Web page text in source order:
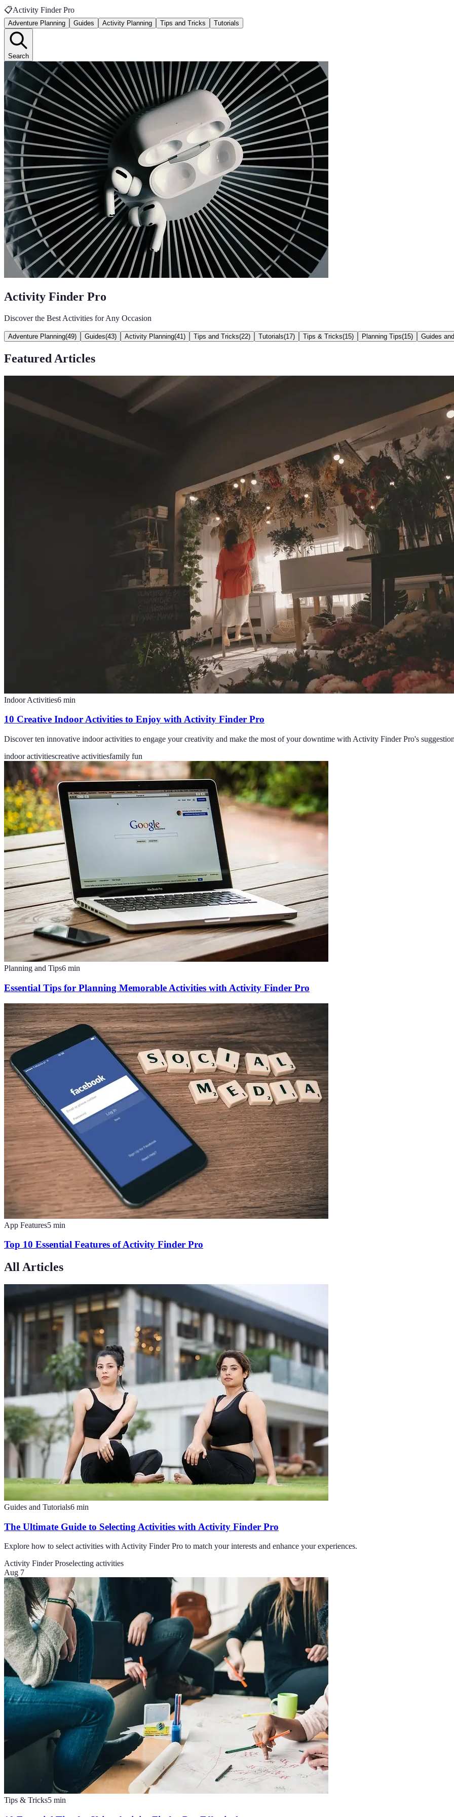
📋Activity Finder Pro
Adventure Planning Guides Activity Planning Tips and Tricks Tutorials
Search
Activity Finder Pro
Discover the Best Activities for Any Occasion
Adventure Planning(49) Guides(43) Activity Planning(41 ) Tips and Tricks(22) Tutorials(17) Tips & Tricks(15) Planning Tips(15) Guides
Featured Articles
Indoor Activities6 min
10 Creative Indoor Activities to Enjoy with Activity Finder Pro
Discover ten innovative indoor activities to engage your creativity and make the most of your downtime with Activity Finder Pro's
indoor activitiescreative activitiesfamily fun
Planning and Tips6 min
Essential Tips for Planning Memorable Activities with Activity Finder Pro
App Features5 min
Top 10 Essential Features of Activity Finder Pro
All Articles
Guides and Tutorials6 min
The Ultimate Guide to Selecting Activities with Activity Finder Pro
Explore how to select activities with Activity Finder Pro to match your interests and enhance your experiences.
Activity Finder Proselecting activities
Aug 7
Tips & Tricks5 min